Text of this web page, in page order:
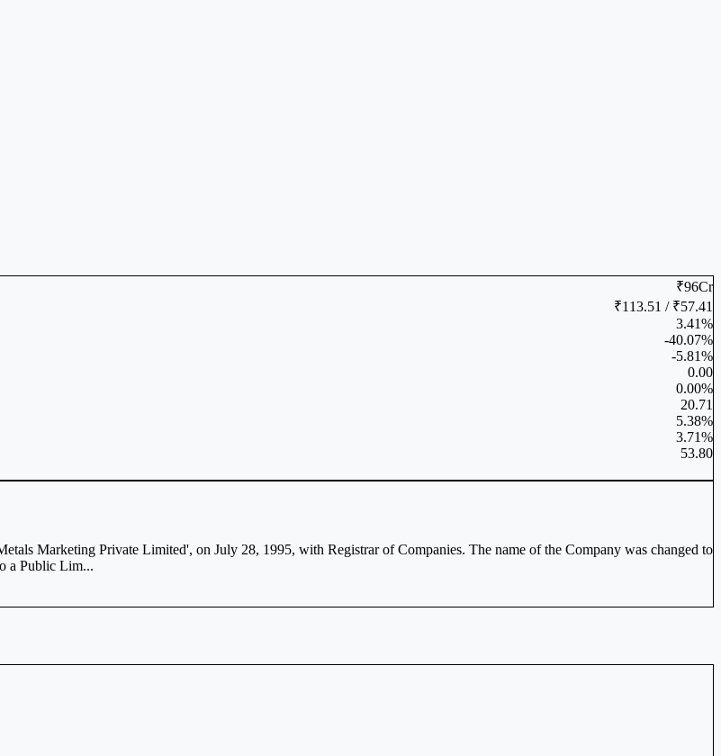
₹96Cr
₹113.51 / ₹57.41
3.41%
-40.07%
-5.81%
0.00
0.00%
20.71
5.38%
3.71%
53.80
Marketing Private Limited', on July 28, 1995, with Registrar of Companies. The name of the Company was changed to
a Public Lim...